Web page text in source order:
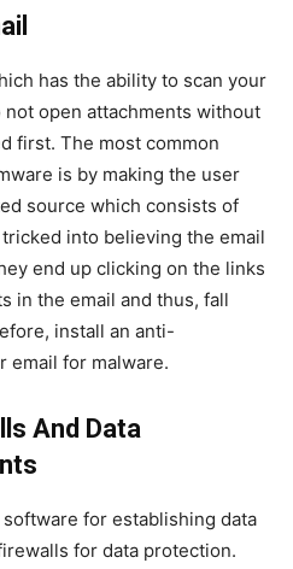
has the ability to scan your
open attachments without
first. The most common
is by making the user
source which consists of
into believing the email
end up clicking on the links
in the email and thus, fall
install an anti-
email for malware.
And Data
for establishing data
for data protection.